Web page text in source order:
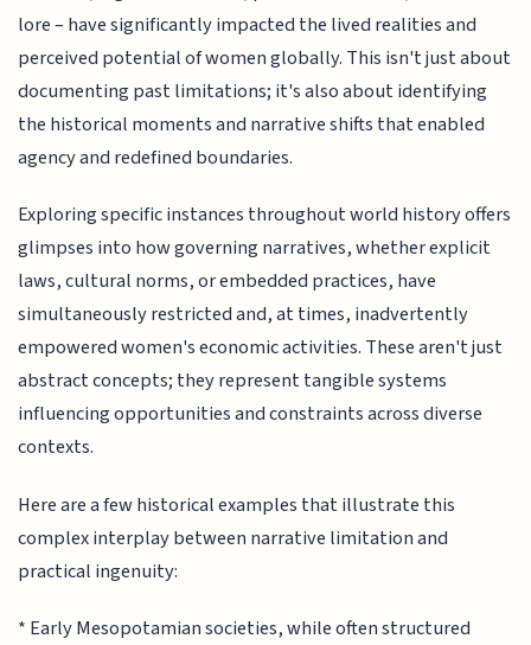
lore – have significantly impacted the lived realities and
perceived potential of women globally. This isn't just about
documenting past limitations; it's also about identifying
the historical moments and narrative shifts that enabled
agency and redefined boundaries.
Exploring specific instances throughout world history offers
glimpses into how governing narratives, whether explicit
laws, cultural norms, or embedded practices, have
simultaneously restricted and, at times, inadvertently
empowered women's economic activities. These aren't just
abstract concepts; they represent tangible systems
influencing opportunities and constraints across diverse
contexts.
Here are a few historical examples that illustrate this
complex interplay between narrative limitation and
practical ingenuity:
* Early Mesopotamian societies, while often structured